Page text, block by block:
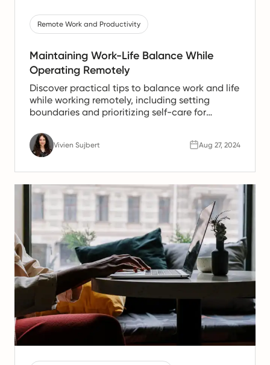
Remote Work and Productivity
Maintaining Work-Life Balance While
Operating Remotely
Discover practical tips to balance work and life
while working remotely, including setting
boundaries and prioritizing self-care for
Vivien Sujbert Aug 27, 2024